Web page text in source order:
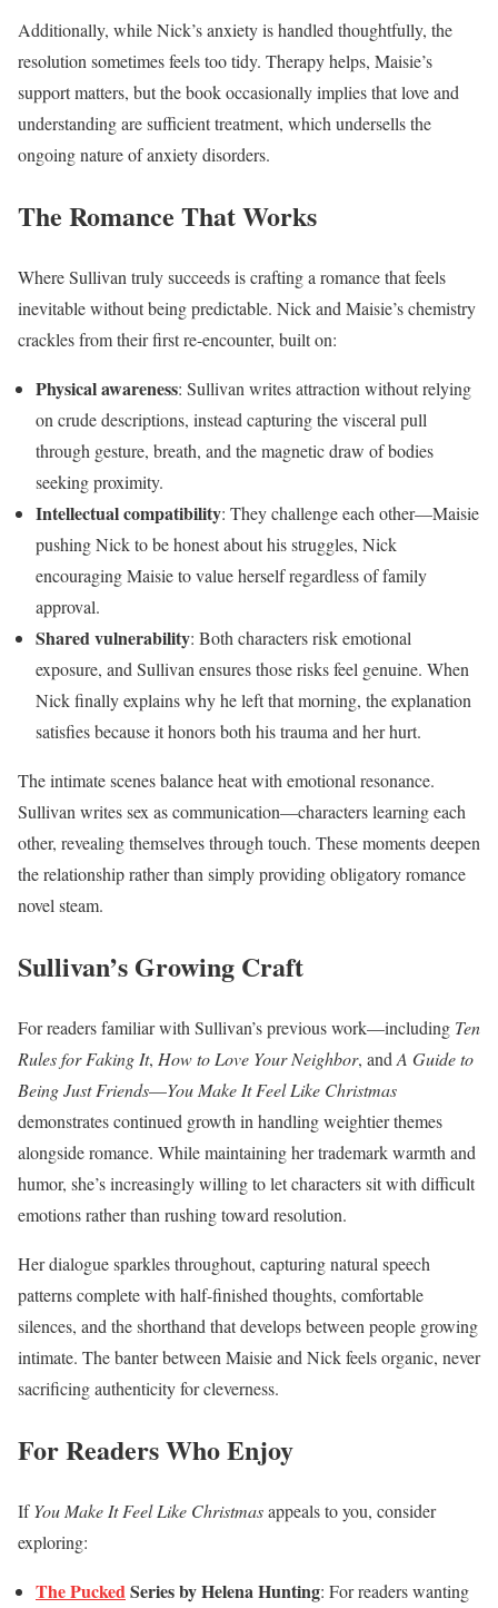
Additionally, while Nick’s anxiety is handled thoughtfully, the
resolution sometimes feels too tidy. Therapy helps, Maisie’s
support matters, but the book occasionally implies that love and
understanding are sufficient treatment, which undersells the
ongoing nature of anxiety disorders.
The Romance That Works
Where Sullivan truly succeeds is crafting a romance that feels
inevitable without being predictable. Nick and Maisie’s chemistry
crackles from their first re-encounter, built on:
Physical awareness: Sullivan writes attraction without relying
on crude descriptions, instead capturing the visceral pull
through gesture, breath, and the magnetic draw of bodies
seeking proximity.
Intellectual compatibility: They challenge each other—Maisie
pushing Nick to be honest about his struggles, Nick
encouraging Maisie to value herself regardless of family
approval.
Shared vulnerability: Both characters risk emotional
exposure, and Sullivan ensures those risks feel genuine. When
Nick finally explains why he left that morning, the explanation
satisfies because it honors both his trauma and her hurt.
The intimate scenes balance heat with emotional resonance.
Sullivan writes sex as communication—characters learning each
other, revealing themselves through touch. These moments deepen
the relationship rather than simply providing obligatory romance
novel steam.
Sullivan’s Growing Craft
For readers familiar with Sullivan’s previous work—including Ten
Rules for Faking It, How to Love Your Neighbor, and A Guide to
Being Just Friends—You Make It Feel Like Christmas
demonstrates continued growth in handling weightier themes
alongside romance. While maintaining her trademark warmth and
humor, she’s increasingly willing to let characters sit with difficult
emotions rather than rushing toward resolution.
Her dialogue sparkles throughout, capturing natural speech
patterns complete with half-finished thoughts, comfortable
silences, and the shorthand that develops between people growing
intimate. The banter between Maisie and Nick feels organic, never
sacrificing authenticity for cleverness.
For Readers Who Enjoy
IfYou Make It Feel Like Christmasappeals to you, consider
exploring:
The PuckedSeries by Helena Hunting: For readers wanting